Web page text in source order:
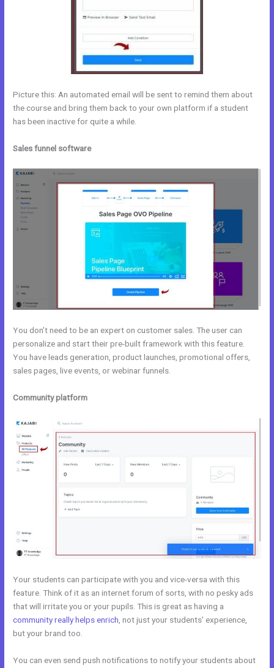
Picture this: An automated email will be sent to remind them about
the course and bring them back to your own platform if a student
has been inactive for quite a while.
Sales funnel software
You don’t need to be an expert on customer sales. The user can
personalize and start their pre-built framework with this feature.
You have leads generation, product launches, promotional offers,
sales pages, live events, or webinar funnels.
Community platform
Your students can participate with you and vice-versa with this
feature. Think of it as an internet forum of sorts, with no pesky ads
that will irritate you or your pupils. This is great as having a
community really helps enrich , not just your students’ experience,
but your brand too.
You can even send push notifications to notify your students about